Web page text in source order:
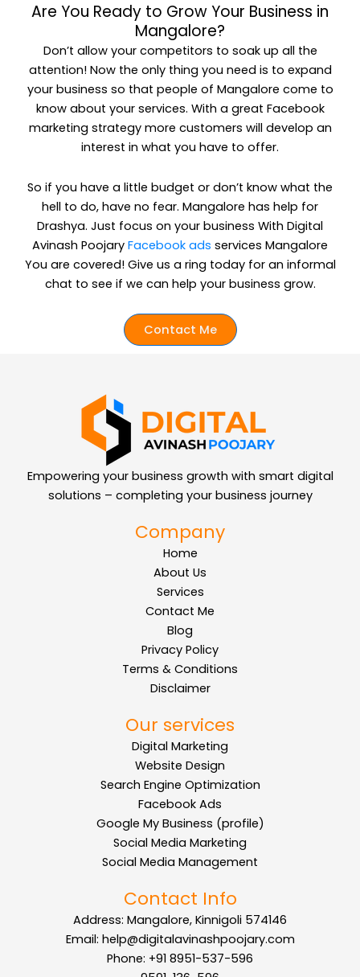
Are You Ready to Grow Your Business in
Mangalore?
Don’t allow your competitors to soak up all the
attention! Now the only thing you need is to expand
your business so that people of Mangalore come to
know about your services. With a great Facebook
marketing strategy more customers will develop an
interest in what you have to offer.
So if you have a little budget or don’t know what the
hell to do, have no fear. Mangalore has help for
Drashya. Just focus on your business With Digital
Avinash Poojary Facebook ads services Mangalore
You are covered! Give us a ring today for an informal
chat to see if we can help your business grow.
Contact Me
Empowering your business growth with smart digital
solutions – completing your business journey
Company
Home
About Us
Services
Contact Me
Blog
Privacy Policy
Terms & Conditions
Disclaimer
Our services
Digital Marketing
Website Design
Search Engine Optimization
Facebook Ads
Google My Business (profile)
Social Media Marketing
Social Media Management
Contact Info
Address: Mangalore, Kinnigoli 574146
Email: help@digitalavinashpoojary.com
Phone: +91 8951-537-596